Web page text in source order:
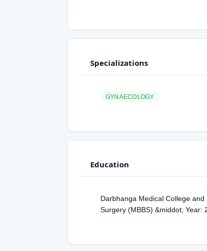
Specializations
GYNAECOLOGY
Education
Darbhanga Medical College
Surgery (MBBS) &middot; Year: